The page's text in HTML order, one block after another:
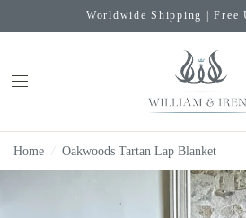
Worldwide Shipping | Free
Home / Oakwoods Tartan Lap Blanket